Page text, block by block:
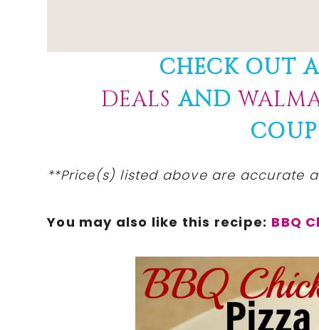
CHECK OUT
DEALS AND
**Price(s) listedabove are accurate
You may also like this recipe: BBQ